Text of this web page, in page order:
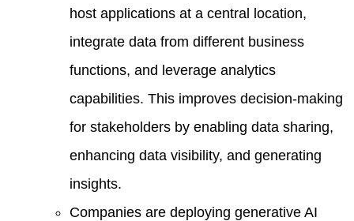
host applications at a central location,
integrate data from different business
functions, and leverage analytics
capabilities. This improves decision-making
for stakeholders by enabling data sharing,
enhancing data visibility, and generating
insights.
Companies are deploying generative AI